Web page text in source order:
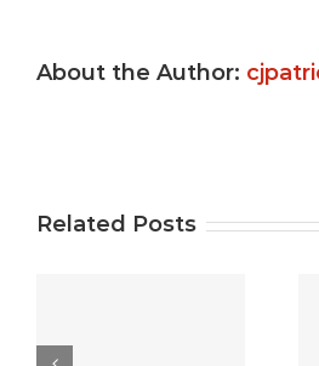
About the Author:
Related Posts
game ?
free